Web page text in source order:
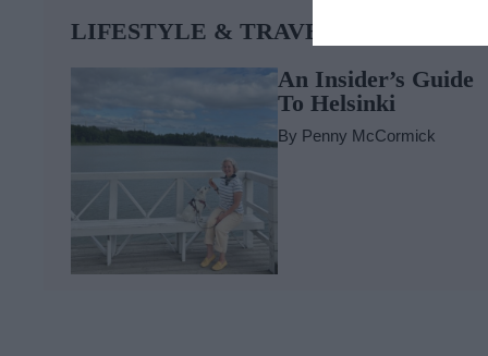
LIFESTYLE & TRAVEL
An Insider’s Guide
To Helsinki
By Penny McCormick